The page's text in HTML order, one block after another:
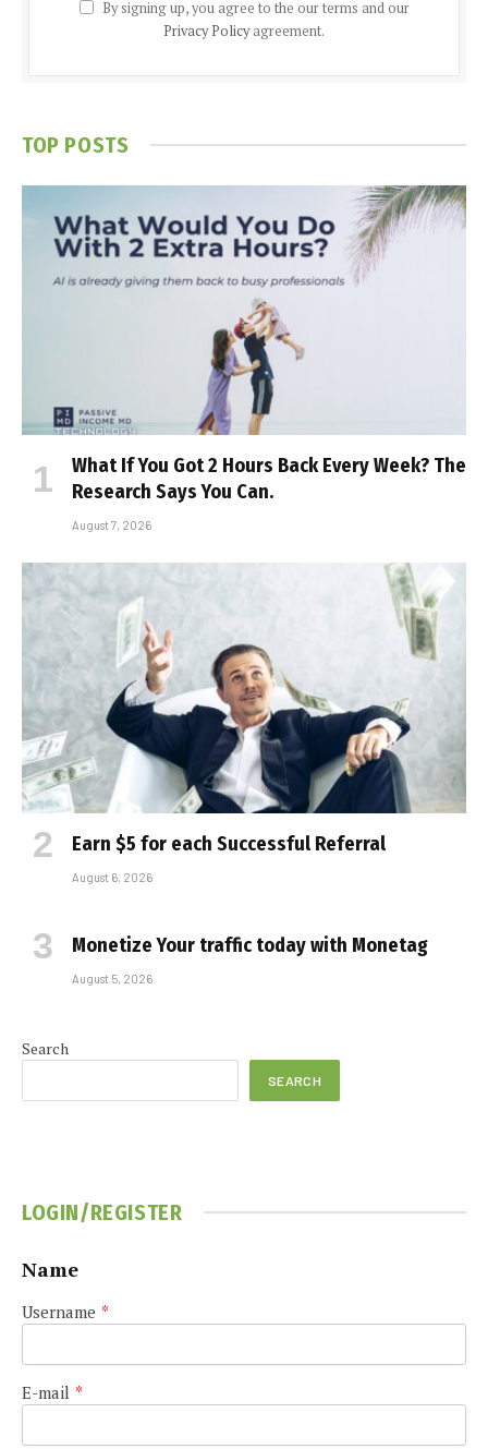
By signing up, you agree to the our terms and our
Privacy Policyagreement.
TOP POSTS
What If You Got 2 Hours Back Every Week? The
Research Says You Can.
August 7, 2026
Earn $5 for each Successful Referral
August 6, 2026
Monetize Your traffic today with Monetag
August 5, 2026
Search
SEARCH
LOGIN/REGISTER
Name
Username *
E-mail *